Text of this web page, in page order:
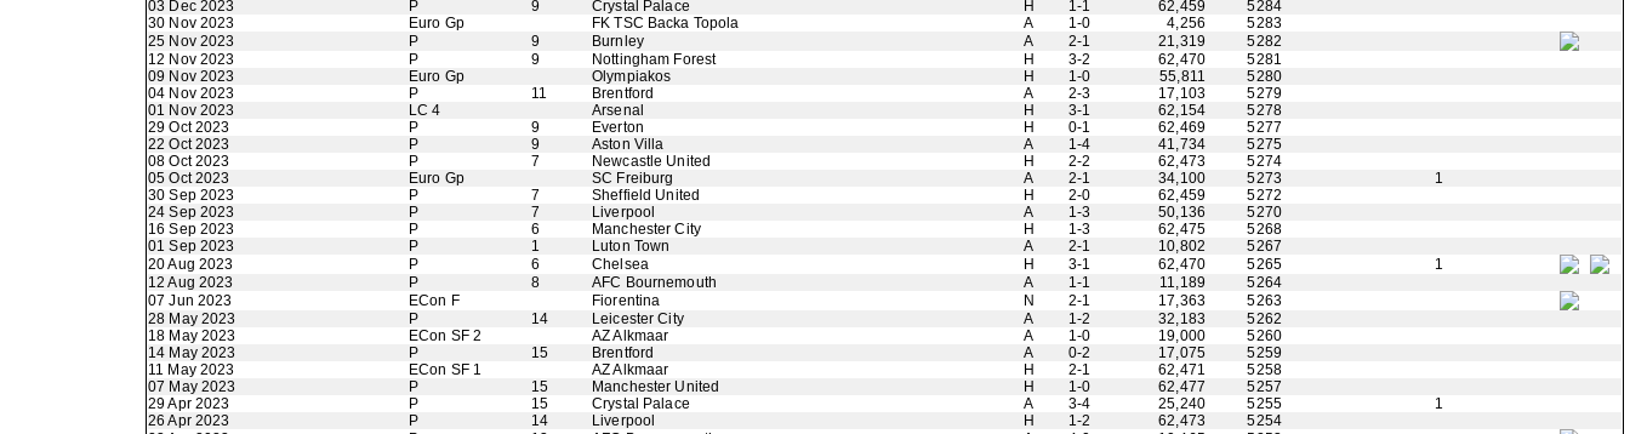
03 Dec 2023
P 9 Crystal Palace H 1-1 62,459
5284
30 Nov 2023
Euro Gp FK TSC Backa Topola A 1-0 4,256
5283
25 Nov 2023
P 9 Burnley A 2-1 21,319
5282
12 Nov 2023
P 9 Nottingham Forest H 3-2 62,470
5281
09 Nov 2023
Euro Gp Olympiakos H 1-0 55,811
5280
04 Nov 2023
P 11 Brentford A 2-3 17,103
5279
01 Nov 2023
LC 4 Arsenal H 3-1 62,154
5278
29 Oct 2023
P 9 Everton H 0-1 62,469
5277
22 Oct 2023
P 9 Aston Villa A 1-4 41,734
5275
08 Oct 2023
P 7 Newcastle United H 2-2 62,473
5274
05 Oct 2023
Euro Gp SC Freiburg A 2-1 34,100 5273
1
30 Sep 2023
P 7 Sheffield United H 2-0 62,459
5272
24 Sep 2023
P 7 Liverpool A 1-3 50,136
5270
16 Sep 2023
P 6 Manchester City H 1-3 62,475
5268
01 Sep 2023
P 1 Luton Town A 2-1 10,802
5267
20 Aug 2023
P 6 Chelsea H 3-1 62,470 5265
1
12 Aug 2023
P 8 AFC Bournemouth A 1-1 11,189
5264
07 Jun 2023
ECon F Fiorentina N 2-1 17,363
5263
28 May 2023
P 14 Leicester City A 1-2 32,183
5262
18 May 2023
ECon SF 2 AZ Alkmaar A 1-0 19,000
5260
14 May 2023
P 15 Brentford A 0-2 17,075
5259
11 May 2023
ECon SF 1 AZ Alkmaar H 2-1 62,471
5258
07 May 2023
P 15 Manchester United H 1-0 62,477
5257
29 Apr 2023
P 15 Crystal Palace A 3-4 25,240 5255
1
26 Apr 2023
P 14 Liverpool H 1-2 62,473
5254